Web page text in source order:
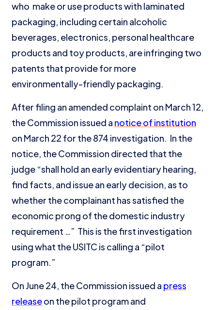
who make or use products with laminated
packaging, including certain alcoholic
beverages, electronics, personal healthcare
products and toy products, are infringing two
patents that provide for more
environmentally-friendly packaging.
After filing an amended complaint on March 12,
the Commission issued a notice of institution
on March 22 for the 874 investigation. In the
notice, the Commission directed that the
judge “shall hold an early evidentiary hearing,
find facts, and issue an early decision, as to
whether the complainant has satisfied the
economic prong of the domestic industry
requirement …” This is the first investigation
using what the USITC is calling a “pilot
program.”
On June 24, the Commission issued a press
releaseon the pilot program and